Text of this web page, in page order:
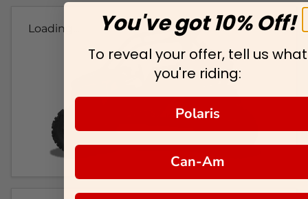
Loading... You've got 10% Off!
To reveal your offer, tell us what
you're riding:
Polaris
Can-Am